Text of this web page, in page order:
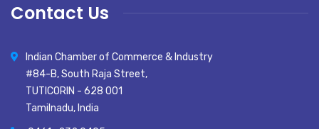
Contact Us
Indian Chamber of Commerce & Industry
#84-B, South Raja Street,
TUTICORIN - 628 001
Tamilnadu, India